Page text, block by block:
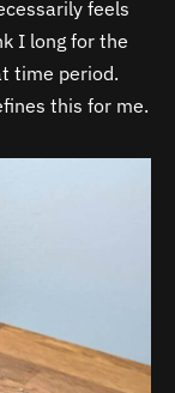
feels
I long for the
time period.
this for me.